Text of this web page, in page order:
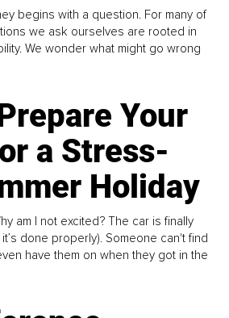
begins with a question. For many of
we ask ourselves are rooted in
We wonder what might go wrong
Your
a Stress-
Holiday
am I not excited? The car is finally
done properly). Someone can't find
have them on when they got in the